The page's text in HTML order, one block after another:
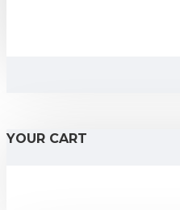
YOUR CART